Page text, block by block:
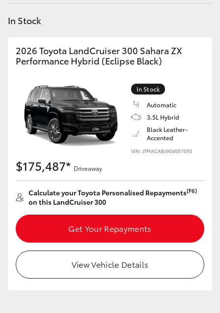
C-HR
Fortuner
Corolla Cross
Kluger
Utes & Vans
HiLux
LandCruiser 70
Tundra
In Stock
2026 Toyota LandCruiser 300 Sahara ZX
Performance Hybrid (Eclipse Black)
In Stock
Automatic
3.5L Hybrid
Black Leather-
Accented
VIN: JTMACABJ904007092
$175,487* Driveaway
Calculate your Toyota Personalised Repayments[F6]
on this LandCruiser 300
Get Your Repayments
View Vehicle Details